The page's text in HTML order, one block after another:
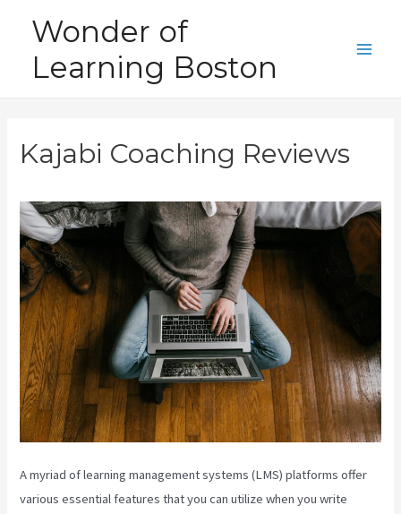
content
Wonder of
Learning Boston
Kajabi Coaching Reviews
A myriad of learning management systems (LMS) platforms offer
various essential features that you can utilize when you write